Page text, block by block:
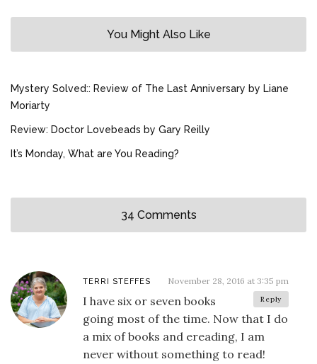
You Might Also Like
Mystery Solved:: Review of The Last Anniversary by Liane
Moriarty
Review: Doctor Lovebeads by Gary Reilly
It’s Monday, What are You Reading?
34 Comments
TERRI STEFFES November 28, 2016 at 3:35 pm
Reply
I have six or seven books
going most of the time. Now that I do
a mix of books and ereading, I am
never without something to read!